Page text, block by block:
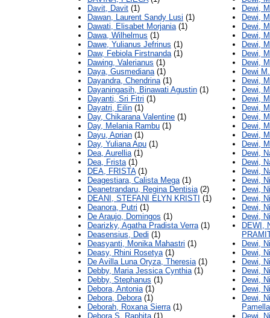
Davit, Davit (1)
Dawan, Laurent Sandy Lusi (1)
Dawati, Elisabet Morjania(1)
Dawa, Wilhelmus (1)
Dawe, Yulianus Jefrinus (1)
Daw, Febiola Firstnanda(1)
Dawing, Valerianus (1)
Daya, Gusmediana(1)
Dayandra, Chendrina(1)
Dayaningasih, Binawati Agustin (1)
Dayanti, Sri Fitri (1)
Dayatri, Eilin (1)
Day, Chikarana Valentine (1)
Day, Melania Rambu (1)
Dayu, Aprian (1)
Day, Yuliana Apu (1)
Dea, Aurellia(1)
Dea, Frista(1)
DEA, FRISTA(1)
Deagestiara, Calista Mega(1)
Deanetrandaru, Regina Dentisia(2)
DEANI, STEFANI ELYN KRISTI (1)
Deanora, Putri (1)
De Araujo, Domingos (1)
Dearizky, Agatha Pradista Verra(1)
Deasensius, Dedi (1)
Deasyanti, Monika Mahastri (1)
Deasy, Rhini Rosetya(1)
De Avilla Luna Oryza, Theresia(1)
Debby, Maria Jessica Cynthia(1)
Debby, Stephanus (1)
Debora, Antonia(1)
Debora, Debora(1)
Deborah, Roxana Sierra(1)
Debora S, Raphita(1)
Dewi,
Dewi,
Dewi,
Dewi,
Dewi,
Dewi,
Dewi,
Dewi
Dewi,
Dewi,
Dewi,
Dewi,
Dewi,
Dewi,
Dewi,
Dewi,
Dewi,
Dewi,
Dewi,
Dewi,
Dewi,
Dewi,
Dewi,
Dewi,
DEWI,
Dewi,
Dewi,
Dewi,
Dewi,
Dewi,
Dewi,
Dewi,
Pamella
Dewi,